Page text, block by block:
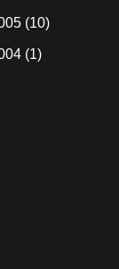
(10)
(1)